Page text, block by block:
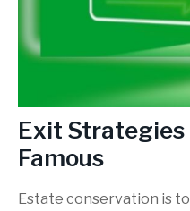
Exit Strategies
Famous
Estate conservation is